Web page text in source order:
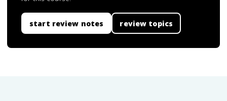
start review notes review topics